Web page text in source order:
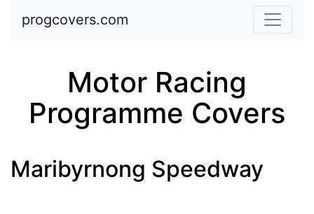
Skip to main content
progcovers.com
Motor Racing
Programme Covers
Maribyrnong Speedway